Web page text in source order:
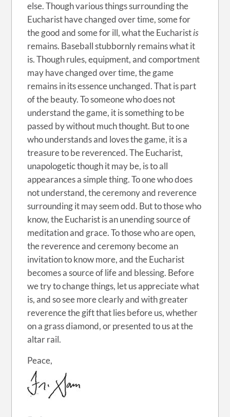
else. Though various things surrounding the
Eucharist have changed over time, some for
the good and some for ill, what the Eucharistis
remains. Baseball stubbornly remains what it
is. Though rules, equipment, and comportment
may have changed over time, the game
remains in its essence unchanged. That is part
of the beauty. To someone who does not
understand the game, it is something to be
passed by without much thought. But to one
who understands and loves the game, it is a
treasure to be reverenced. The Eucharist,
unapologetic though it may be, is to all
appearances a simple thing. To one who does
not understand, the ceremony and reverence
surrounding it may seem odd. But to those who
know, the Eucharist is an unending source of
meditation and grace. To those who are open,
the reverence and ceremony become an
invitation to know more, and the Eucharist
becomes a source of life and blessing. Before
we try to change things, let us appreciate what
is, and so see more clearly and with greater
reverence the gift that lies before us, whether
on a grass diamond, or presented to us at the
altar rail.
Peace,